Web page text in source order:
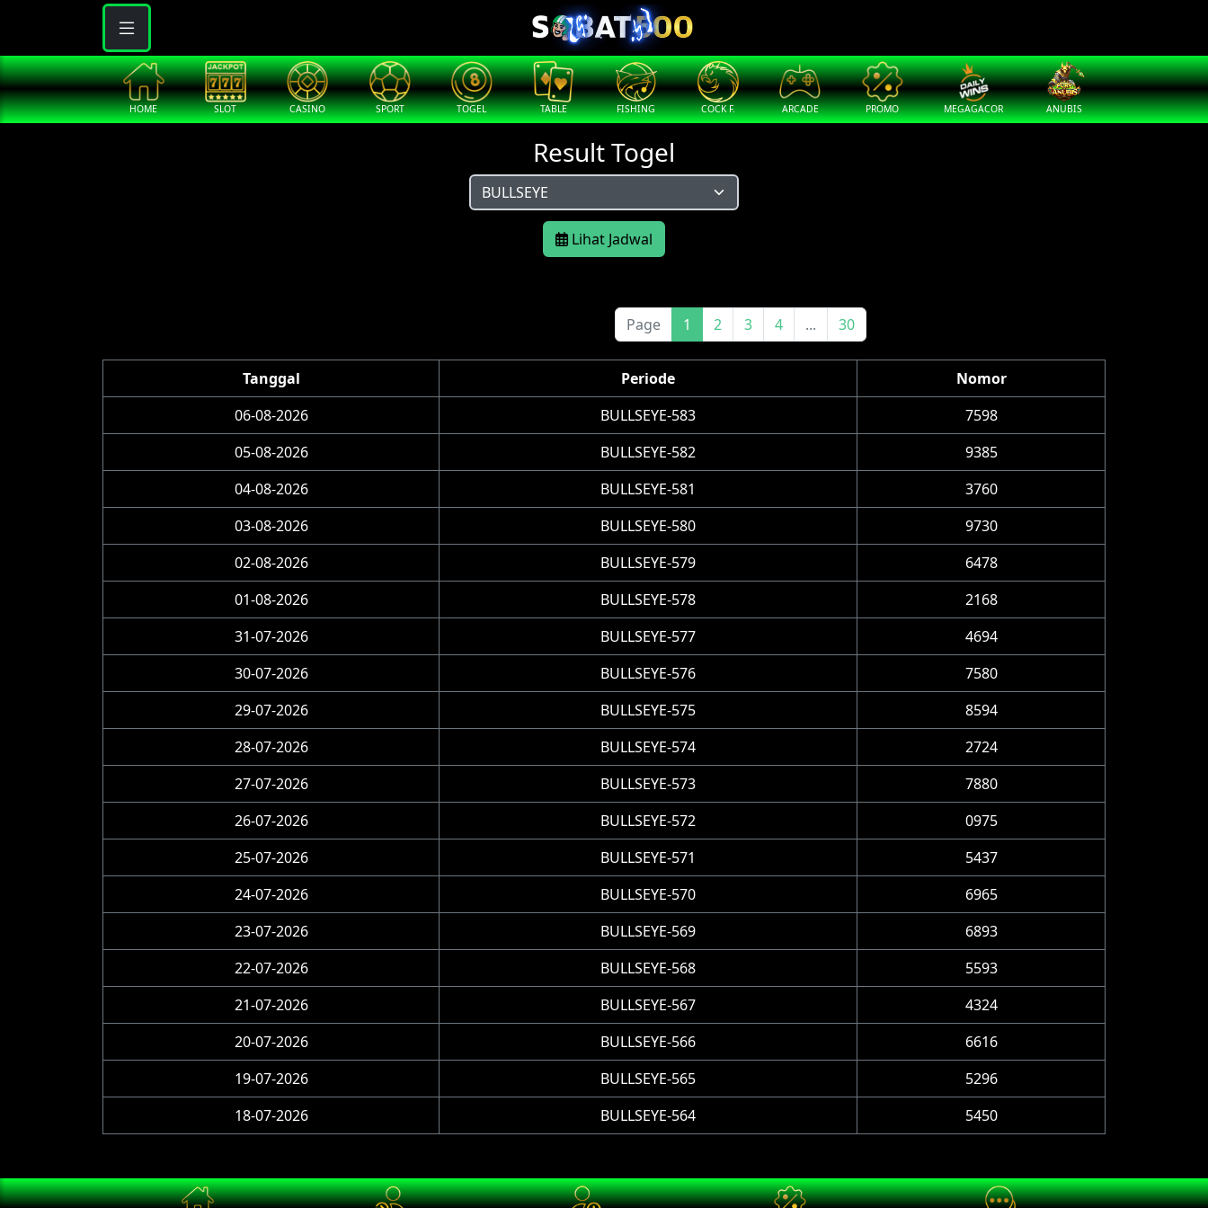
HOME SLOT CASINO SPORT TOGEL TABLE FISHING COCK F. ARCADE PROMO MEGAGACOR ANUBIS
Result Togel
Lihat Jadwal
Page 1 2 3 4 ... 30
Tanggal Periode
Nomor
06-08-2026
BULLSEYE-583
7598
05-08-2026
BULLSEYE-582
9385
04-08-2026
BULLSEYE-581
3760
03-08-2026
BULLSEYE-580
9730
02-08-2026
BULLSEYE-579
6478
01-08-2026
BULLSEYE-578
2168
31-07-2026
BULLSEYE-577
4694
30-07-2026
BULLSEYE-576
7580
29-07-2026
BULLSEYE-575
8594
28-07-2026
BULLSEYE-574
2724
27-07-2026
BULLSEYE-573
7880
26-07-2026
BULLSEYE-572
0975
25-07-2026
BULLSEYE-571
5437
24-07-2026
BULLSEYE-570
6965
23-07-2026
BULLSEYE-569
6893
22-07-2026
BULLSEYE-568
5593
21-07-2026
BULLSEYE-567
4324
20-07-2026
BULLSEYE-566
6616
19-07-2026
BULLSEYE-565
5296
18-07-2026
BULLSEYE-564 5450